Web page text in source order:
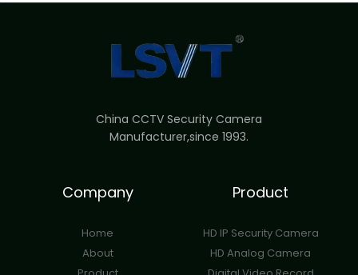
China CCTV Security Camera
Manufacturer,since 1993.
Company
Home
About
Product
HD IP Security Camera
HD Analog Camera